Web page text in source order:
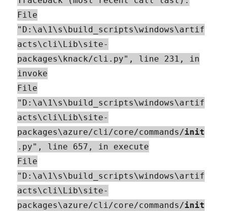
File
"D:\a\1\s\build_scripts\windows\artif
acts\cli\Lib\site-
packages\knack/cli.py", line 231, in
invoke
File
"D:\a\1\s\build_scripts\windows\artif
acts\cli\Lib\site-
packages\azure/cli/core/commands/init
.py", line 657, in execute
File
"D:\a\1\s\build_scripts\windows\artif
acts\cli\Lib\site-
packages\azure/cli/core/commands/init